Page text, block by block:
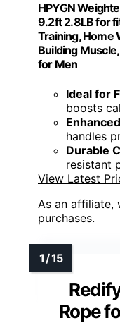
HPYGN
9.2ft 2.8LB for
Training, Home
Building
for Men
Ideal for
boosts
handles
Durable
resistant
View Latest
As an affiliate,
purchases.
Rope